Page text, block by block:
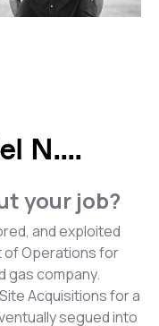
N....
your job?
and exploited
of Operations for
gas company.
Acquisitions for a
segued into